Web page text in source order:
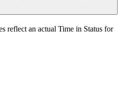
reflect an actual Time in Status for